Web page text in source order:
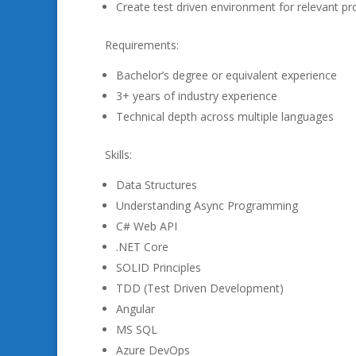
Create test driven environment for relevant
Requirements:
Bachelor’s degree or equivalent experience
3+ years of industry experience
Technical depth across multiple languages
Skills:
Data Structures
Understanding Async Programming
C# Web API
.NET Core
SOLID Principles
TDD (Test Driven Development)
Angular
MS SQL
Azure DevOps